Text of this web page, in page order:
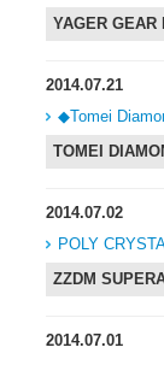
YAGER GEAR
2014.07.21
◆Tomei
TOMEI
2014.07.02
POLY
ZZDM
2014.07.01